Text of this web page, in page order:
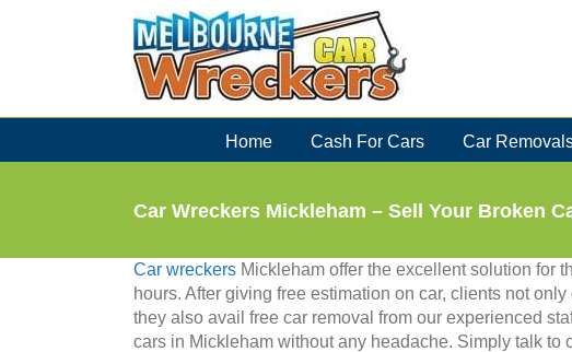
Home Cash For Cars Car
Car Wreckers Mickleham – Sell Your Broken
Car wreckers Mickleham offer the excellent solution for
hours. After giving free estimation on car, clients not
they also avail free car removal from our experienced
cars in Mickleham without any headache. Simply talk to